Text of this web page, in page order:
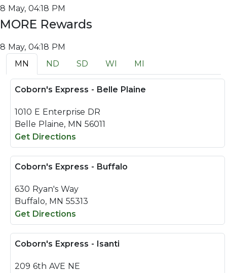
8 May, 04:18 PM
MORE Rewards
8 May, 04:18 PM
MN
ND SD WI MI
Coborn's Express - Belle Plaine
1010 E Enterprise DR
Belle Plaine, MN 56011
Get Directions
Coborn's Express - Buffalo
630 Ryan's Way
Buffalo, MN 55313
Get Directions
Coborn's Express - Isanti
209 6th AVE NE